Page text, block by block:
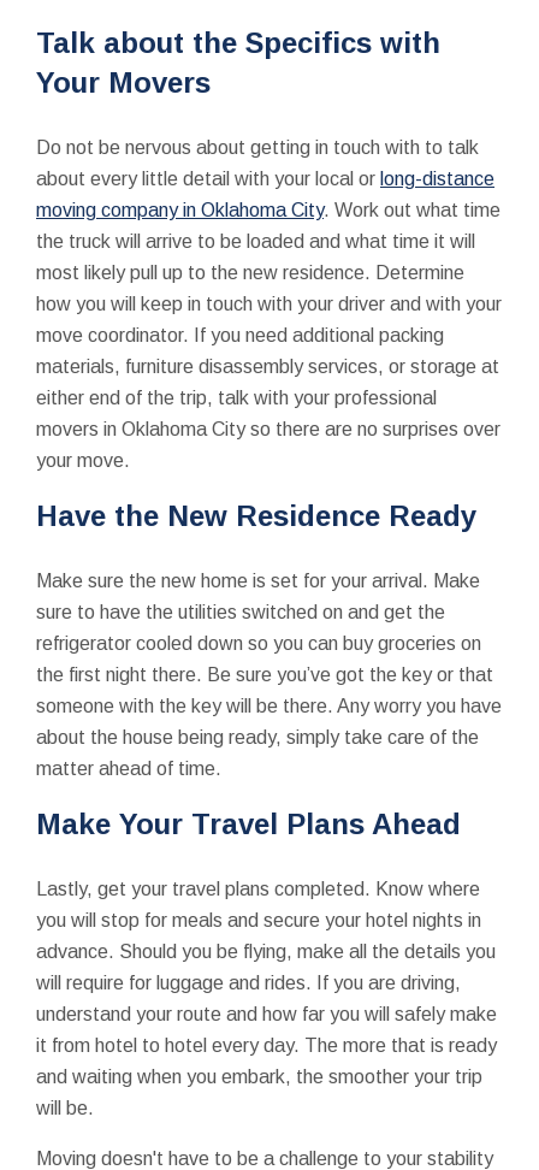
Talk about the Specifics with
Your Movers
Do not be nervous about getting in touch with to talk
about every little detail with your local or long-distance
moving company in Oklahoma City. Work out what time
the truck will arrive to be loaded and what time it will
most likely pull up to the new residence. Determine
how you will keep in touch with your driver and with your
move coordinator. If you need additional packing
materials, furniture disassembly services, or storage at
either end of the trip, talk with your professional
movers in Oklahoma City so there are no surprises over
your move.
Have the New Residence Ready
Make sure the new home is set for your arrival. Make
sure to have the utilities switched on and get the
refrigerator cooled down so you can buy groceries on
the first night there. Be sure you’ve got the key or that
someone with the key will be there. Any worry you have
about the house being ready, simply take care of the
matter ahead of time.
Make Your Travel Plans Ahead
Lastly, get your travel plans completed. Know where
you will stop for meals and secure your hotel nights in
advance. Should you be flying, make all the details you
will require for luggage and rides. If you are driving,
understand your route and how far you will safely make
it from hotel to hotel every day. The more that is ready
and waiting when you embark, the smoother your trip
will be.
Moving doesn't have to be a challenge to your stability